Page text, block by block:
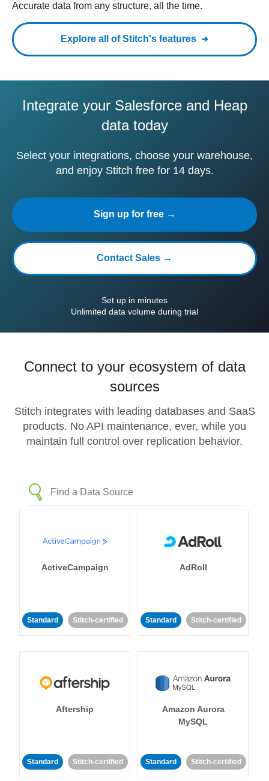
Accurate data from any structure, all the time.
Explore all of Stitch's features
Integrate your Salesforce and Heap
data today
Select your integrations, choose your warehouse,
and enjoy Stitch free for 14 days.
Sign up for free →
Contact Sales →
Set up in minutes
Unlimited data volume during trial
Connect to your ecosystem of data
sources
Stitch integrates with leading databases and SaaS
products. No API maintenance, ever, while you
maintain full control over replication behavior.
ActiveCampaign
Standard Stitch-certified
AdRoll
Standard Stitch-certified
Aftership
Standard Stitch-certified
Amazon Aurora
MySQL
Standard Stitch-certified